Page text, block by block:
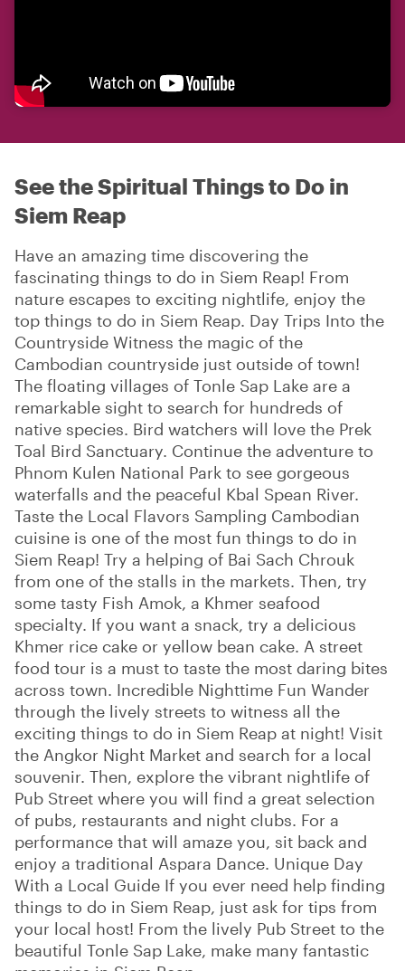
See the Spiritual Things to Do in
Siem Reap
Have an amazing time discovering the
fascinating things to do in Siem Reap! From
nature escapes to exciting nightlife, enjoy the
top things to do in Siem Reap. Day Trips Into the
Countryside Witness the magic of the
Cambodian countryside just outside of town!
The floating villages of Tonle Sap Lake are a
remarkable sight to search for hundreds of
native species. Bird watchers will love the Prek
Toal Bird Sanctuary. Continue the adventure to
Phnom Kulen National Park to see gorgeous
waterfalls and the peaceful Kbal Spean River.
Taste the Local Flavors Sampling Cambodian
cuisine is one of the most fun things to do in
Siem Reap! Try a helping of Bai Sach Chrouk
from one of the stalls in the markets. Then, try
some tasty Fish Amok, a Khmer seafood
specialty. If you want a snack, try a delicious
Khmer rice cake or yellow bean cake. A street
food tour is a must to taste the most daring bites
across town. Incredible Nighttime Fun Wander
through the lively streets to witness all the
exciting things to do in Siem Reap at night! Visit
the Angkor Night Market and search for a local
souvenir. Then, explore the vibrant nightlife of
Pub Street where you will find a great selection
of pubs, restaurants and night clubs. For a
performance that will amaze you, sit back and
enjoy a traditional Aspara Dance. Unique Day
With a Local Guide If you ever need help finding
things to do in Siem Reap, just ask for tips from
your local host! From the lively Pub Street to the
beautiful Tonle Sap Lake, make many fantastic